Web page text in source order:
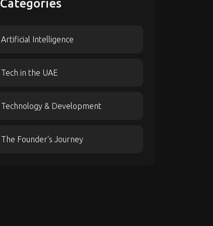
Categories
Artificial Intelligence
Tech in the UAE
Technology & Development
The Founder's Journey